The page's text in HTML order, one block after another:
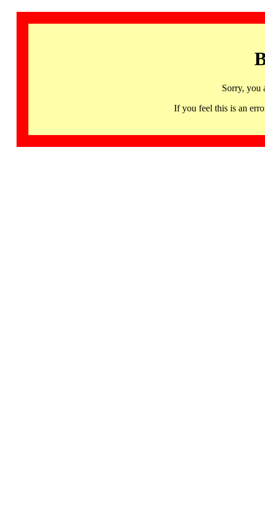
Sorry, you
If you feel this is an